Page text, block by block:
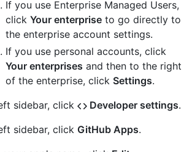
If you use Enterprise Managed Users,
click Your enterprise to go directly to
the enterprise account settings.
If you use personal accounts, click
Your enterprises and then to the right
of the enterprise, click Settings.
sidebar, click
Developer settings.
sidebar, click GitHub Apps.